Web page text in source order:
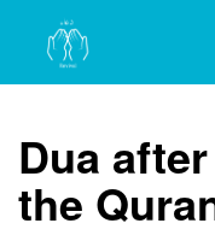
Dua
the